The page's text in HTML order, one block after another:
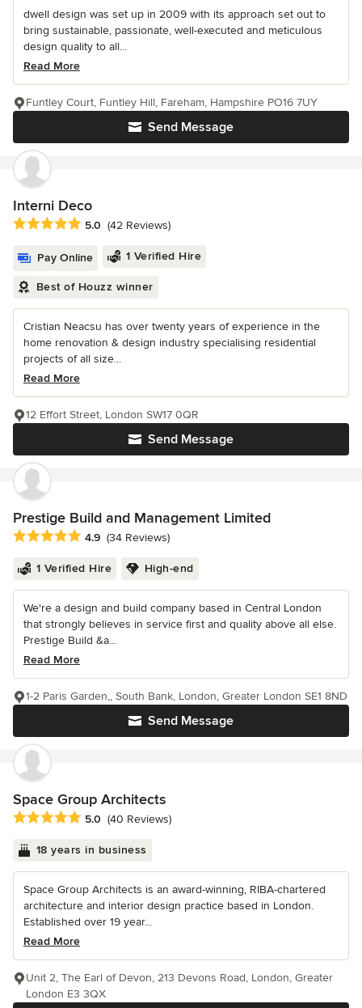
dwell design was set up in 2009 with its approach set out to
bring sustainable, passionate, well-executed and meticulous
design quality to all...
Read More
Send Message
Funtley Court, Funtley Hill, Fareham, Hampshire PO16 7UY
Interni Deco
Average rating: 5 out of 5 stars
5.0 (42 Reviews)
Pay Online 1 Verified Hire
Best of Houzz winner
Cristian Neacsu has over twenty years of experience in the
home renovation & design industry specialising residential
projects of all size...
Read More
Send Message
12 Effort Street, London SW17 0QR
Prestige Build and Management Limited
Average rating: 4.9 out of 5 stars
4.9 (34 Reviews)
1 Verified Hire High-end
We're a design and build company based in Central London
that strongly believes in service first and quality above all else.
Prestige Build &a...
Read More
Send Message
1-2 Paris Garden,, South Bank, London, Greater London SE1 8ND
Space Group Architects
Average rating: 5 out of 5 stars
5.0 (40 Reviews)
18 years in business
Space Group Architects is an award-winning, RIBA-chartered
architecture and interior design practice based in London.
Established over 19 year...
Read More
Unit 2, The Earl of Devon, 213 Devons Road, London, Greater
London E3 3QX